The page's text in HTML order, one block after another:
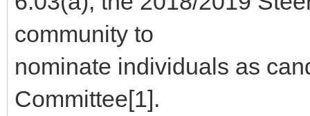
community to
nominate individuals as
Committee[1].